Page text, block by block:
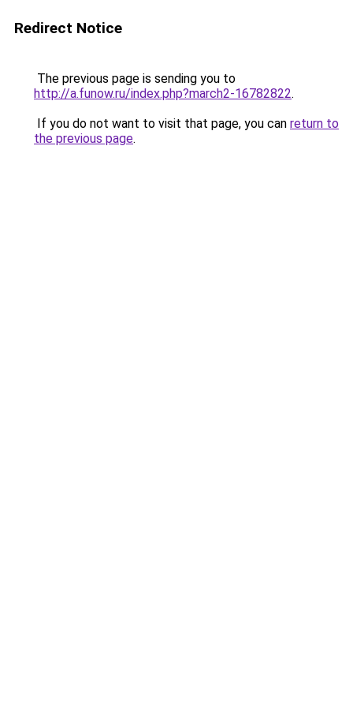
Redirect Notice
The previous page is sending you to
http://a.funow.ru/index.php?march2-16782822.
If you do not want to visit that page, you can return to
the previous page.